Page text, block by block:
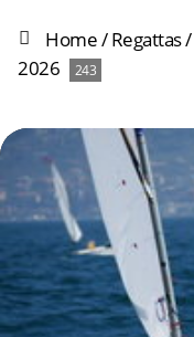
Home/Regattas/
2026
243